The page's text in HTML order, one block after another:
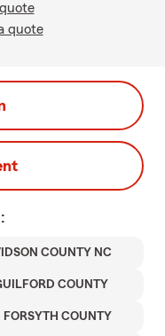
quote
COUNTY NC
COUNTY
FORSYTH COUNTY